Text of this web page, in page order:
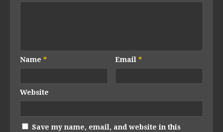
Name * Email*
Website
Save my name, email, and website in this